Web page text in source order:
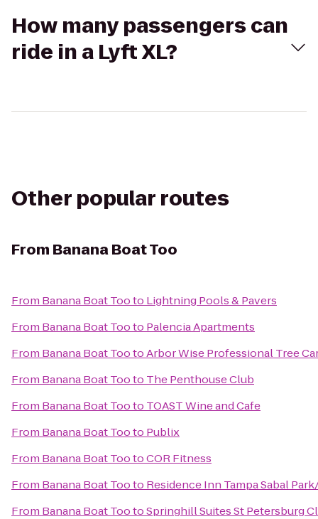
How many passengers can
ride in a Lyft XL?
Other popular routes
From Banana Boat Too
From Banana Boat Tooto Lightning Pools & Pavers
From Banana Boat Tooto Palencia Apartments
From Banana Boat TootoArbor Wise Professional Tree
From Banana Boat Tooto The Penthouse Club
From Banana Boat Tooto TOAST Wine and Cafe
From Banana Boat Tooto Publix
From Banana Boat TootoCOR Fitness
From Banana Boat Tooto Residence Inn Tampa Sabal
From Banana Boat TootoSpringhill Suites St Petersburg